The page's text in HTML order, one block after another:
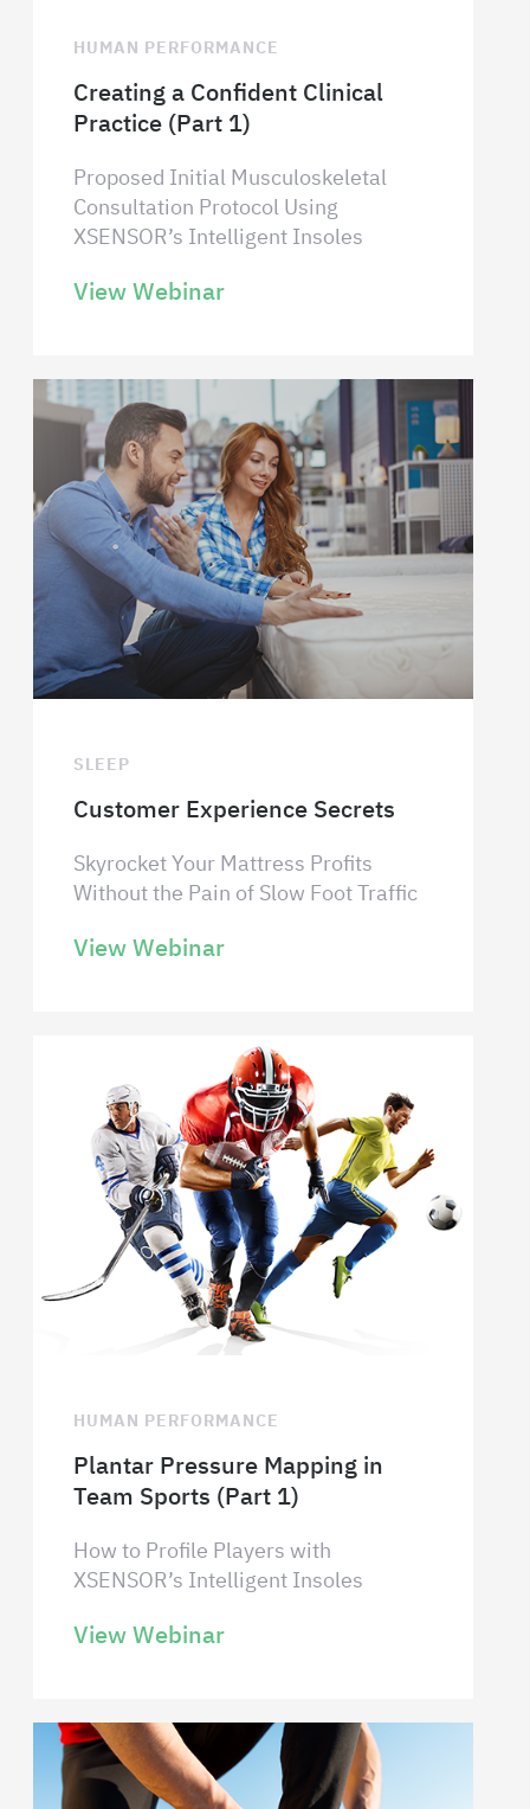
HUMAN PERFORMANCE
Creating a Confident Clinical
Practice (Part 1)
Proposed Initial Musculoskeletal
Consultation Protocol Using
XSENSOR’s Intelligent Insoles
View Webinar
SLEEP
Customer Experience Secrets
Skyrocket Your Mattress Profits
Without the Pain of Slow Foot Traffic
View Webinar
HUMAN PERFORMANCE
Plantar Pressure Mapping in
Team Sports (Part 1)
How to Profile Players with
XSENSOR’s Intelligent Insoles
View Webinar